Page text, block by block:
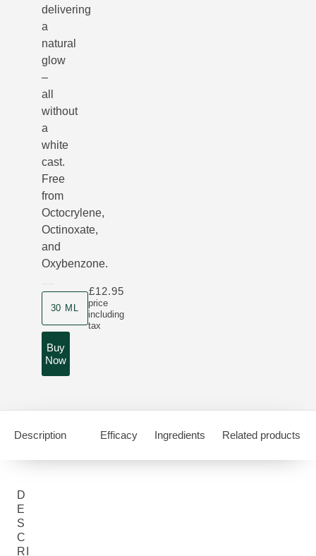
delivering
a
natural
glow
–
all
without
a
white
cast.
Free
from
Octocrylene,
Octinoxate,
and
Oxybenzone.
Product size
30 ML
price
including
tax
£12.95
Buy
Now
Description Efficacy Ingredients Related products
D
E
S
C
RI